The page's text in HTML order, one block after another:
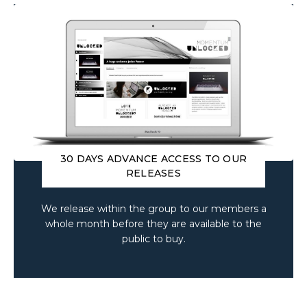
We release within the group to our members a
whole month before they are available to the
public to buy.
30 DAYS ADVANCE ACCESS TO OUR
RELEASES